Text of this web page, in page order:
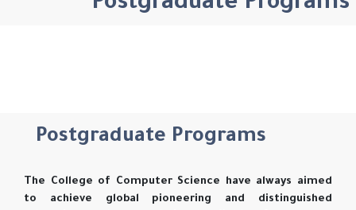
Postgraduate Programs
The College of Computer Science have always aimed
to achieve global pioneering and distinguished